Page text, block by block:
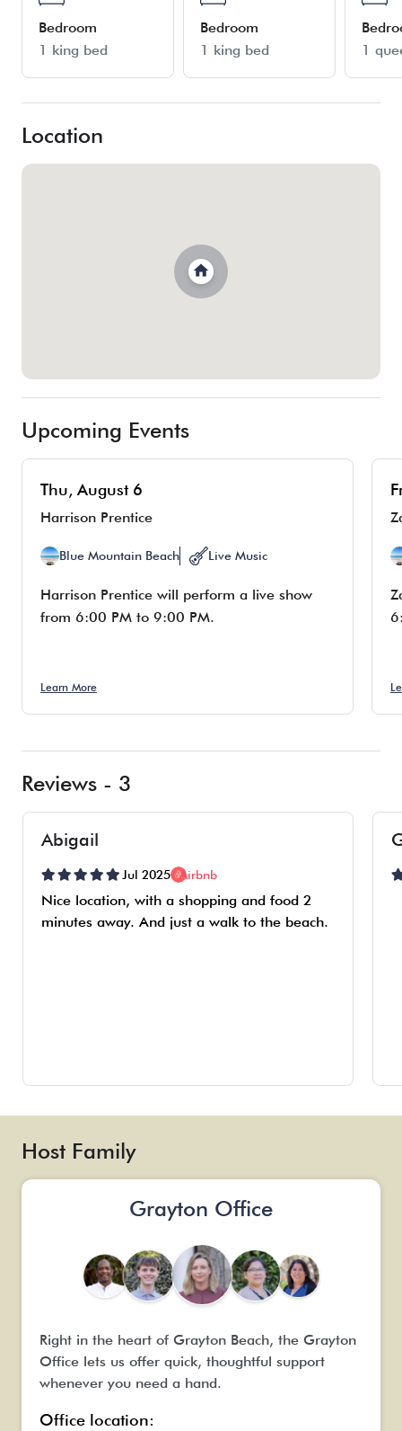
Bedroom
1 king bed
Bedroom
1 king bed
1
Location
Upcoming Events
Thu, August 6
Harrison Prentice
Blue Mountain Beach Live Music
Harrison Prentice will perform a live show
from 6:00 PM to 9:00 PM.
Learn More
Reviews - 3
Abigail
Jul 2025 Airbnb
Nice location, with a shopping and food 2
minutes away. And just a walk to the beach.
Host Family
Grayton Office
Right in the heart of Grayton Beach, the Grayton
Office lets us offer quick, thoughtful support
whenever you need a hand.
Office location: